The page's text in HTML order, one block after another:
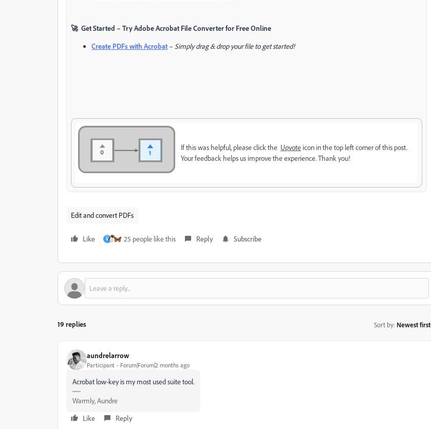
🚀 Get Started – Try Adobe Acrobat File Converter for Free Online
Create PDFs with Acrobat – Simply drag & drop your file to get started!
If this was helpful, please click the Upvote icon in the top left corner of this post.
Your feedback helps us improve the experience. Thank you!
Edit and convert PDFs
Like M 25 people like this Reply Subscribe
19 replies Sort by: Newest first
aundrelarrow
Participant Forum|Forum|2 months ago
Acrobat low-key is my most used suite tool.
Warmly, Aundre
Like
Reply